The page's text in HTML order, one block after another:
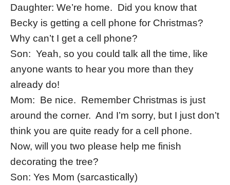
Daughter: We’re home. Did you know that
Becky is getting a cell phone for Christmas?
Why can’t I get a cell phone?
Son: Yeah, so you could talk all the time, like
anyone wants to hear you more than they
already do!
Mom: Be nice. Remember Christmas is just
around the corner. And I’m sorry, but I just don’t
think you are quite ready for a cell phone.
Now, will you two please help me finish
decorating the tree?
Son: Yes Mom (sarcastically)